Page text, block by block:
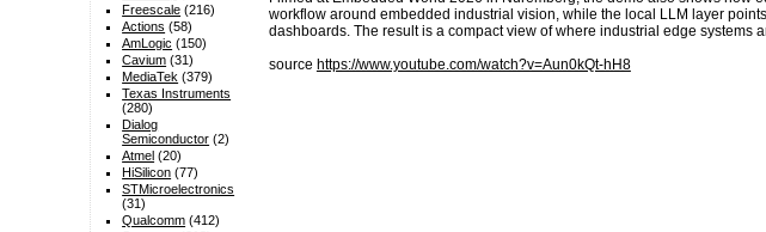
workflow around embedded industrial vision, while the local LLM layer
dashboards. The result is a compact view of where industrial edge
source https://www.youtube.com/watch?v=Aun0kQt-hH8
Freescale (216)
Actions (58)
AmLogic (150)
Cavium (31)
MediaTek (379)
Texas Instruments
(280)
Dialog
Semiconductor (2)
Atmel (20)
HiSilicon (77)
STMicroelectronics
(31)
Qualcomm (412)